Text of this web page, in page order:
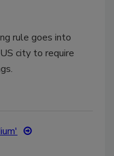
rule goes into
city to require